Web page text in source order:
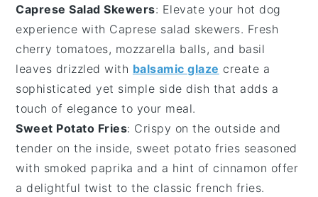
Caprese Salad Skewers: Elevate your hot dog
experience with Caprese salad skewers. Fresh
cherry tomatoes, mozzarella balls, and basil
leaves drizzled with balsamic glaze create a
sophisticated yet simple side dish that adds a
touch of elegance to your meal.
Sweet Potato Fries: Crispy on the outside and
tender on the inside, sweet potato fries seasoned
with smoked paprika and a hint of cinnamon offer
a delightful twist to the classicfrench fries.